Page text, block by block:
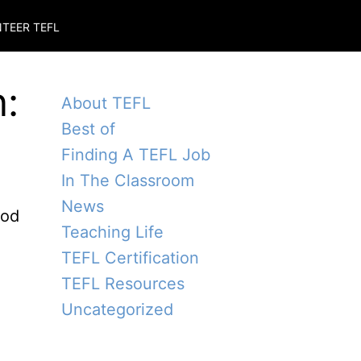
TEFL
About TEFL
Best of
Finding A TEFL Job
In The Classroom
News
Teaching Life
TEFL Certification
TEFL Resources
Uncategorized